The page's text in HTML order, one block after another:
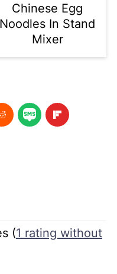
Chinese Egg
Noodles In Stand
Mixer
(1 rating without